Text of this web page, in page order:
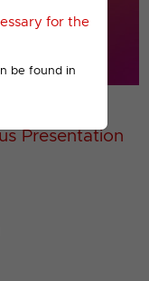
for the
be found in
Presentation